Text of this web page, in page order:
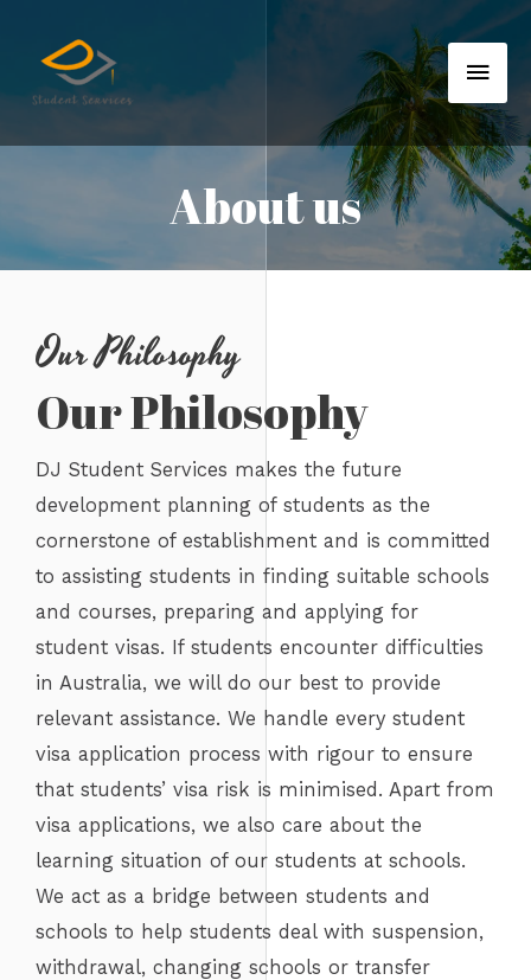
About us
Our Philosophy
Our Philosophy
DJ Student Services makes the future
development planning of students as the
cornerstone of establishment and is committed
to assisting students in finding suitable schools
and courses, preparing and applying for
student visas. If students encounter difficulties
in Australia, we will do our best to provide
relevant assistance. We handle every student
visa application process with rigour to ensure
that students’ visa risk is minimised. Apart from
visa applications, we also care about the
learning situation of our students at schools.
We act as a bridge between students and
schools to help students deal with suspension,
withdrawal, changing schools or transfer